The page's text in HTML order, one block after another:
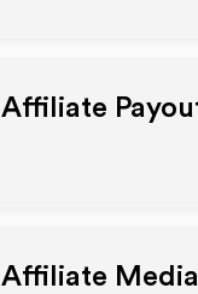
Affiliate
Affiliate